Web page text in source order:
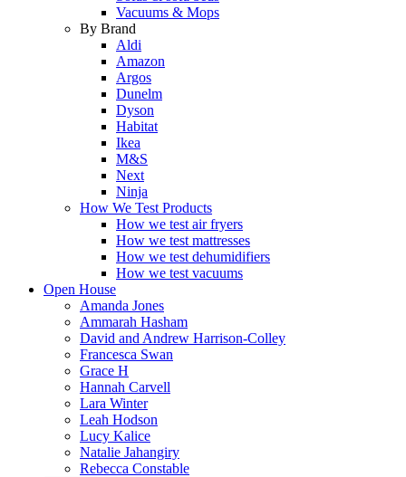
Vacuums & Mops
By Brand
Aldi
Amazon
Argos
Dunelm
Dyson
Habitat
Ikea
M&S
Next
Ninja
How We Test Products
How we test air fryers
How we test mattresses
How we test dehumidifiers
How we test vacuums
Open House
Amanda Jones
Ammarah Hasham
David and Andrew Harrison-Colley
Francesca Swan
Grace H
Hannah Carvell
Lara Winter
Leah Hodson
Lucy Kalice
Natalie Jahangiry
Rebecca Constable